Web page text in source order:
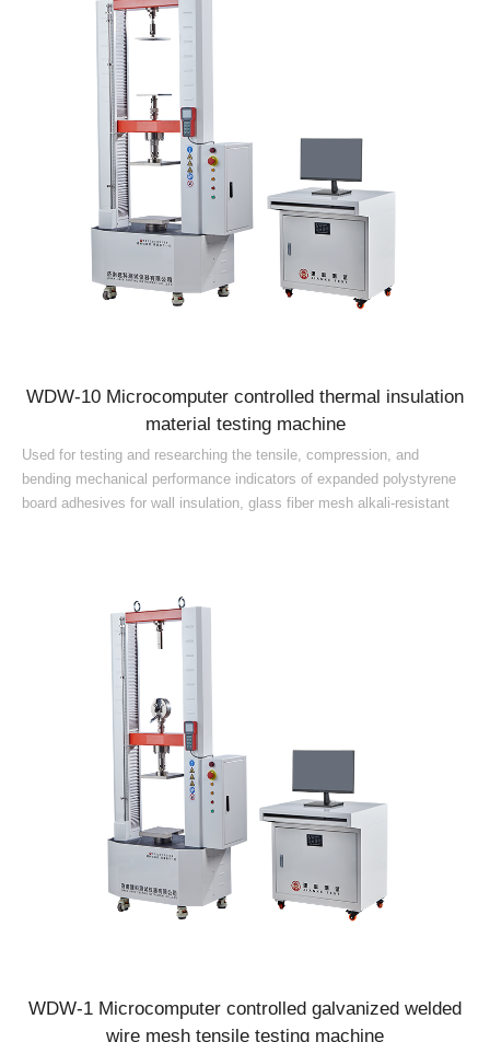
WDW-10 Microcomputer controlled thermal insulation
material testing machine
Used for testing and researching the tensile, compression, and
bending mechanical performance indicators of expanded polystyrene
board adhesives for wall insulation, glass fiber mesh alkali-resistant
WDW-1 Microcomputer controlled galvanized welded
wire mesh tensile testing machine